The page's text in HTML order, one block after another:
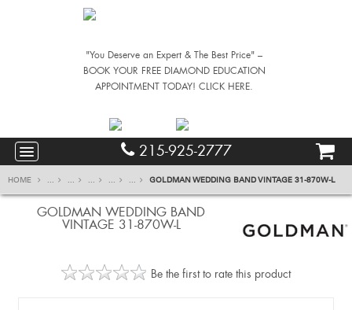
"You Deserve an Expert & The Best Price" –
BOOK YOUR FREE DIAMOND EDUCATION
APPOINTMENT TODAY! CLICK HERE.
215-925-2777
HOME ... ... ... ... ... GOLDMAN WEDDING BAND VINTAGE 31-870W-L
GOLDMAN WEDDING BAND
VINTAGE 31-870W-L
Be the first to rate this product